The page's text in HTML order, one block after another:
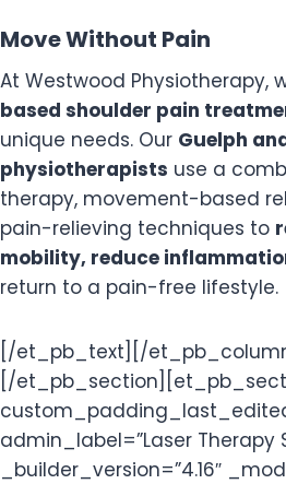
Move Without Pain
At Westwood Physiotherapy,
based shoulder pain
unique needs. Our Guelph
physiotherapists use a
therapy, movement-based
pain-relieving techniques to
mobility, reduce
return to a pain-free lifestyle.
[/et_pb_text][/
[/
admin_label=”Laser Therapy
_builder_version=”4.16″